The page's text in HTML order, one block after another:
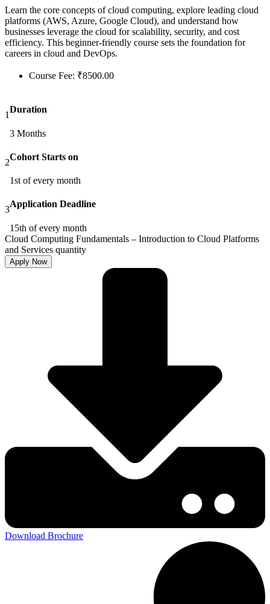
Learn the core concepts of cloud computing, explore leading cloud
platforms (AWS, Azure, Google Cloud), and understand how
businesses leverage the cloud for scalability, security, and cost
efficiency. This beginner-friendly course sets the foundation for
careers in cloud and DevOps.
Course Fee: ₹8500.00
1
Duration
3 Months
2
Cohort Starts on
1st of every month
3
Application Deadline
15th of every month
Cloud Computing Fundamentals – Introduction to Cloud Platforms
and Services quantity
Apply Now
Download Brochure